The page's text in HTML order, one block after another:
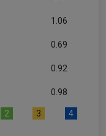
1.06
0.69
0.92
0.98
2 3 4